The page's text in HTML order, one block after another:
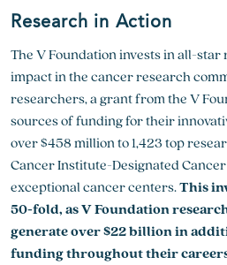
Research in Action
The V Foundation invests in all-star
impact in the cancer research
researchers, a grant from the V
sources of funding for their
over $458 million to 1,423 top
Cancer Institute-Designated
exceptional cancer centers.This
50-fold, as V Foundation
generate over $22 billion in
funding throughout their